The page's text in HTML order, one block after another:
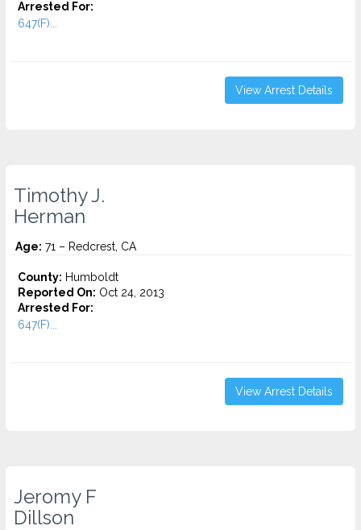
Arrested For:
647(F)...
View Arrest Details
Timothy J.
Herman
Age: 71 – Redcrest, CA
County: Humboldt
Reported On: Oct 24, 2013
Arrested For:
647(F)...
View Arrest Details
Jeromy F
Dillson